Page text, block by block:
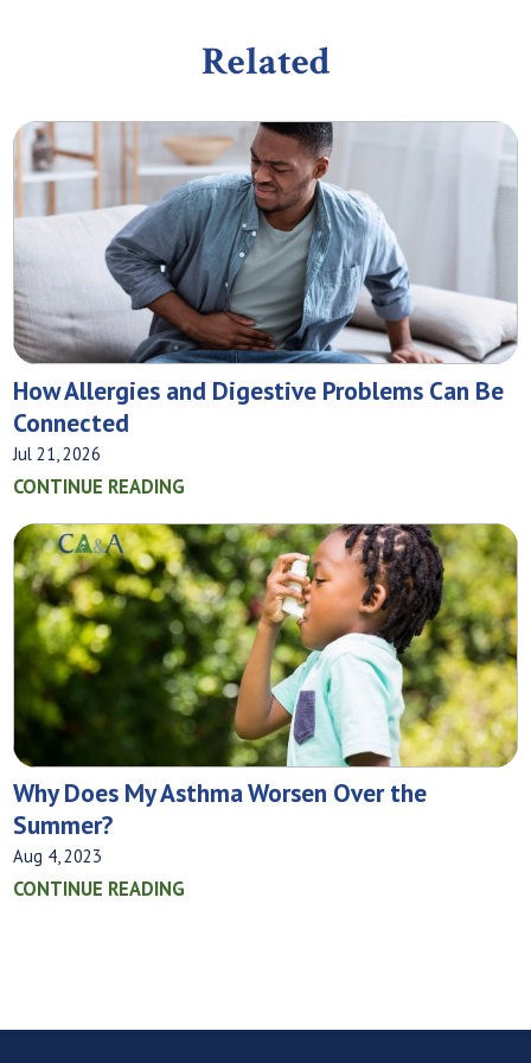
Related
How Allergies and Digestive Problems Can Be
Connected
Jul 21, 2026
CONTINUE READING
Why Does My Asthma Worsen Over the
Summer?
Aug 4, 2023
CONTINUE READING